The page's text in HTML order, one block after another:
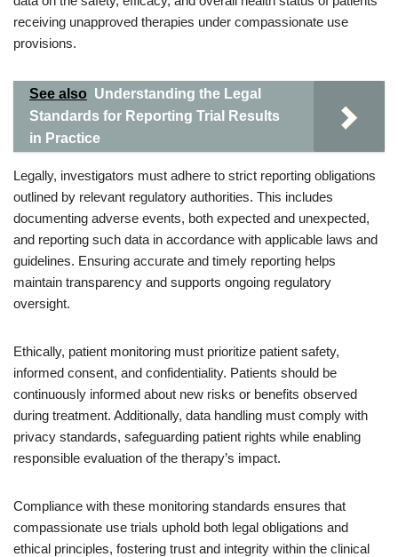
receiving unapproved therapies under compassionate use
provisions.
See also Understanding the Legal
Standards for Reporting Trial Results
in Practice
Legally, investigators must adhere to strict reporting obligations
outlined by relevant regulatory authorities. This includes
documenting adverse events, both expected and unexpected,
and reporting such data in accordance with applicable laws and
guidelines. Ensuring accurate and timely reporting helps
maintain transparency and supports ongoing regulatory
oversight.
Ethically, patient monitoring must prioritize patient safety,
informed consent, and confidentiality. Patients should be
continuously informed about new risks or benefits observed
during treatment. Additionally, data handling must comply with
privacy standards, safeguarding patient rights while enabling
responsible evaluation of the therapy’s impact.
Compliance with these monitoring standards ensures that
compassionate use trials uphold both legal obligations and
ethical principles, fostering trust and integrity within the clinical